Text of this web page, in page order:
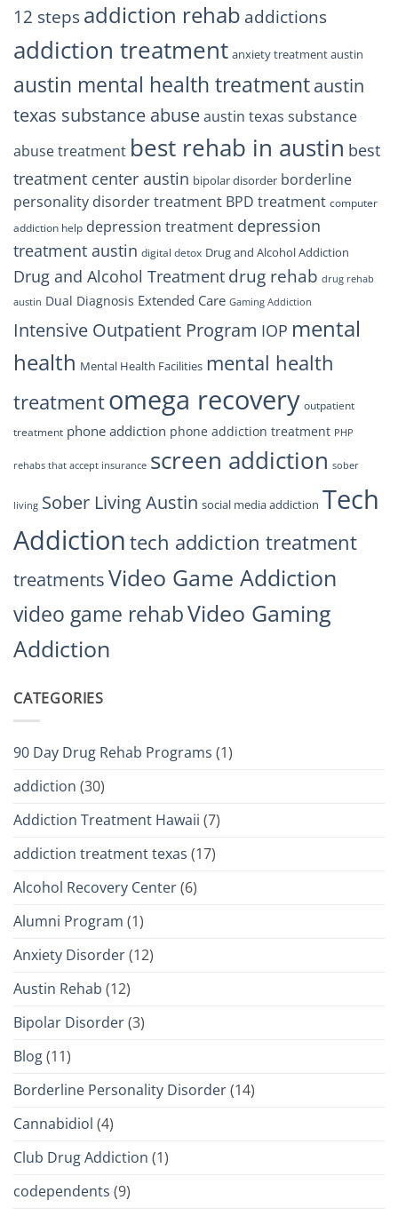
Trust
12 stepsaddiction rehab addictions
addiction treatment anxiety treatment austin
austin mental health treatmentaustin
texas substance abuseaustin texas substance
abuse treatment best rehab in austin best
treatment center austin bipolar disorder borderline
personality disorder treatment BPD treatment computer
addiction help depression treatment depression
treatment austin digital detox Drug and Alcohol Addiction
Drug and Alcohol Treatment drug rehab drug rehab
austin Dual Diagnosis Extended Care Gaming Addiction
Intensive Outpatient Program IOP mental
health Mental Health Facilities mental health
treatmentomega recovery outpatient
treatment phone addiction phone addiction treatment PHP
rehabs that accept insurance screen addiction sober
living Sober Living Austin social media addiction Tech
Addiction tech addiction treatment
treatmentsVideo Game Addiction
video game rehabVideo Gaming
Addiction
CATEGORIES
90 Day Drug Rehab Programs (1)
addiction (30)
Addiction Treatment Hawaii (7)
addiction treatment texas (17)
Alcohol Recovery Center(6)
Alumni Program (1)
Anxiety Disorder(12)
Austin Rehab (12)
Bipolar Disorder(3)
Blog(11)
Borderline Personality Disorder(14)
Cannabidiol (4)
Club Drug Addiction (1)
codependents (9)